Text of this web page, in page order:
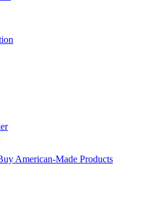
American-Made Products